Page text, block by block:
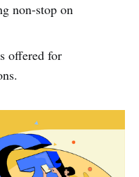
non-stop on
offered for